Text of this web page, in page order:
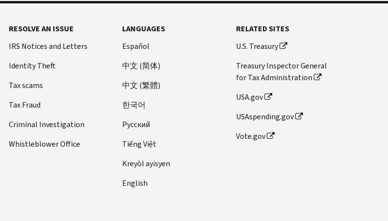
RESOLVE AN ISSUE
IRS Notices and Letters
Identity Theft
Tax scams
Tax Fraud
Criminal Investigation
Whistleblower Office
LANGUAGES
Español
中文 (简体)
中文 (繁體)
한국어
Pусский
Tiếng Việt
Kreyòl ayisyen
English
RELATED SITES
U.S. Treasury
Treasury Inspector General
for Tax Administration
USA.gov
USAspending.gov
Vote.gov